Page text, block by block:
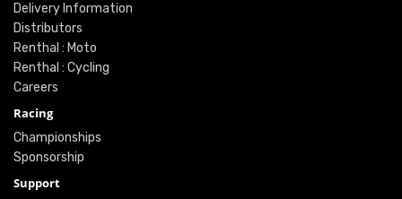
Delivery Information
Distributors
Renthal : Moto
Renthal : Cycling
Careers
Racing
Championships
Sponsorship
Support